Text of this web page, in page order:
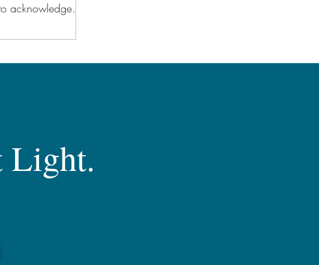
acknowledge
Light.